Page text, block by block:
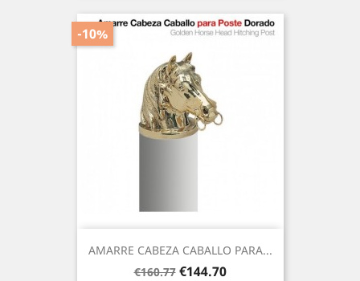
AMARRE CABEZA CABALLO PARA...
Regular
€160.77
-10%
Price
€144.70